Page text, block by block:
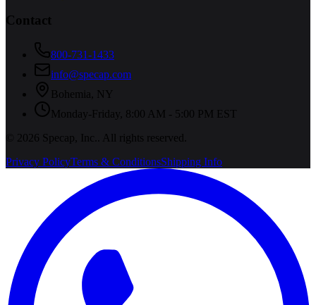
Contact
800-731-1433
info@specap.com
Bohemia
NY
Monday-Friday, 8:00 AM - 5:00 PM EST
©
2026 Specap, Inc.
. All rights reserved.
Privacy PolicyTerms & ConditionsShipping Info